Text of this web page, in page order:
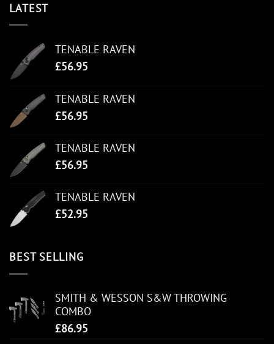
LATEST
TENABLE RAVEN
£56.95
TENABLE RAVEN
£56.95
TENABLE RAVEN
£56.95
TENABLE RAVEN
£52.95
BEST SELLING
SMITH & WESSON S&W THROWING
COMBO
£86.95